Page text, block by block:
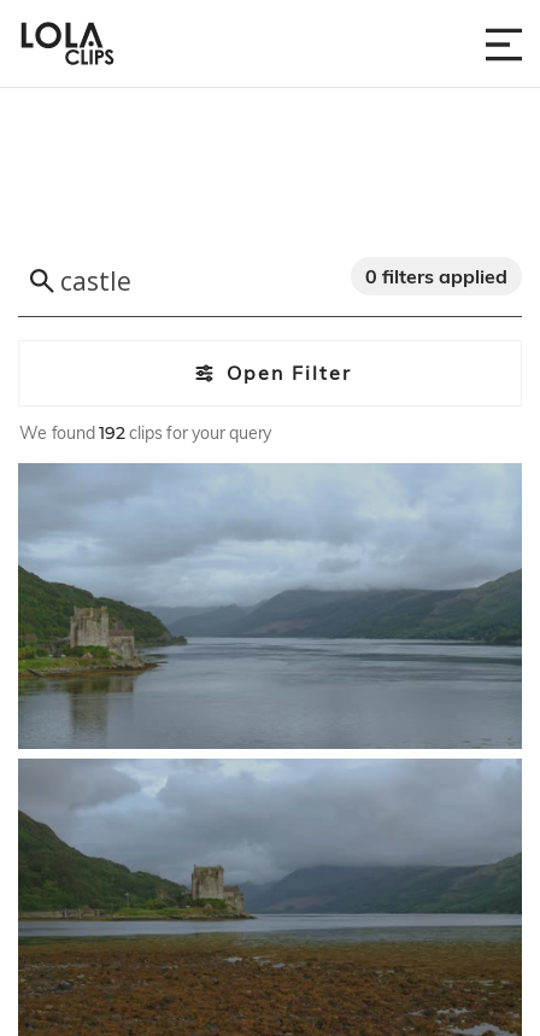
Open Filter
0 filters applied
We found192clips for your query